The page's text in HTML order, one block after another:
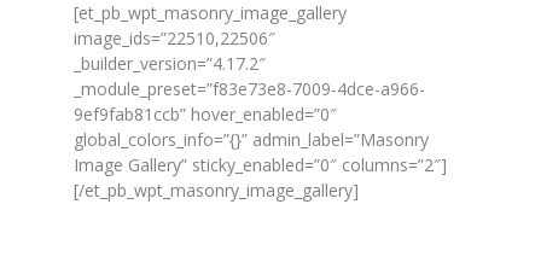
[et_pb_wpt_masonry_image_gallery
image_ids=”22510,22506″
_builder_version=”4.17.2″
_module_preset=”f83e73e8-7009-4dce-a966-
9ef9fab81ccb” hover_enabled=”0″
global_colors_info=”{}” admin_label=”Masonry
Image Gallery” sticky_enabled=”0″ columns=”2″]
[/et_pb_wpt_masonry_image_gallery]